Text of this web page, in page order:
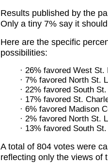
Results published by the
Only a tiny 7% say it
Here are the specific
possibilities:
· 26% favored West St.
· 7% favored North St.
· 22% favored South
· 17% favored St.
· 6% favored Madison
· 2% favored North St.
· 13% favored South
A total of 804 votes were
reflecting only the views of